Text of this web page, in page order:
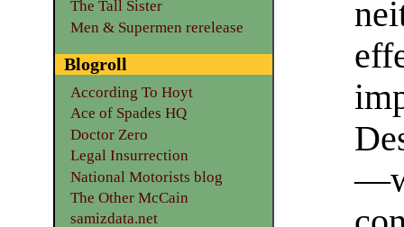
The Tall Sister
Men & Supermen rerelease
Blogroll
According To Hoyt
Ace of Spades HQ
Doctor Zero
Legal Insurrection
National Motorists blog
The Other McCain
samizdata.net